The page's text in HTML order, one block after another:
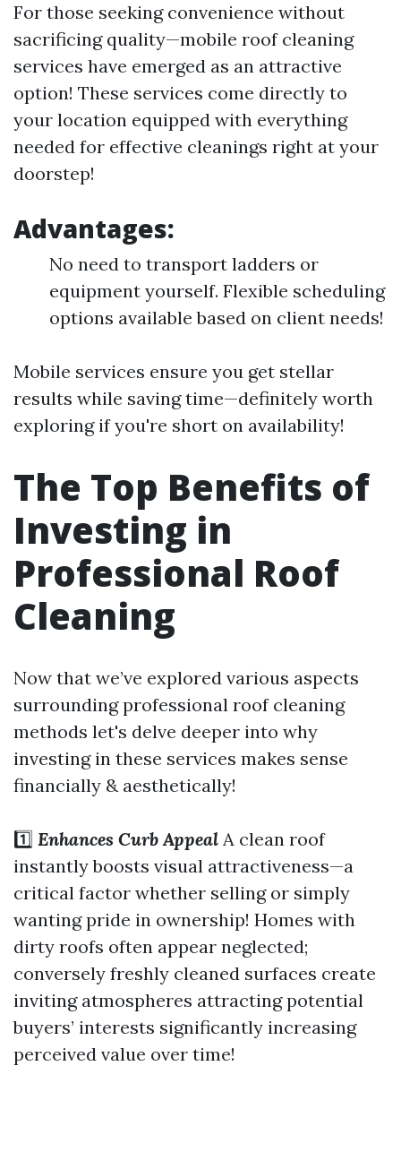
For those seeking convenience without
sacrificing quality—mobile roof cleaning
services have emerged as an attractive
option! These services come directly to
your location equipped with everything
needed for effective cleanings right at your
doorstep!
Advantages:
No need to transport ladders or
equipment yourself. Flexible scheduling
options available based on client needs!
Mobile services ensure you get stellar
results while saving time—definitely worth
exploring if you're short on availability!
The Top Benefits of
Investing in
Professional Roof
Cleaning
Now that we’ve explored various aspects
surrounding professional roof cleaning
methods let's delve deeper into why
investing in these services makes sense
financially & aesthetically!
1️⃣ Enhances Curb Appeal A clean roof
instantly boosts visual attractiveness—a
critical factor whether selling or simply
wanting pride in ownership! Homes with
dirty roofs often appear neglected;
conversely freshly cleaned surfaces create
inviting atmospheres attracting potential
buyers’ interests significantly increasing
perceived value over time!